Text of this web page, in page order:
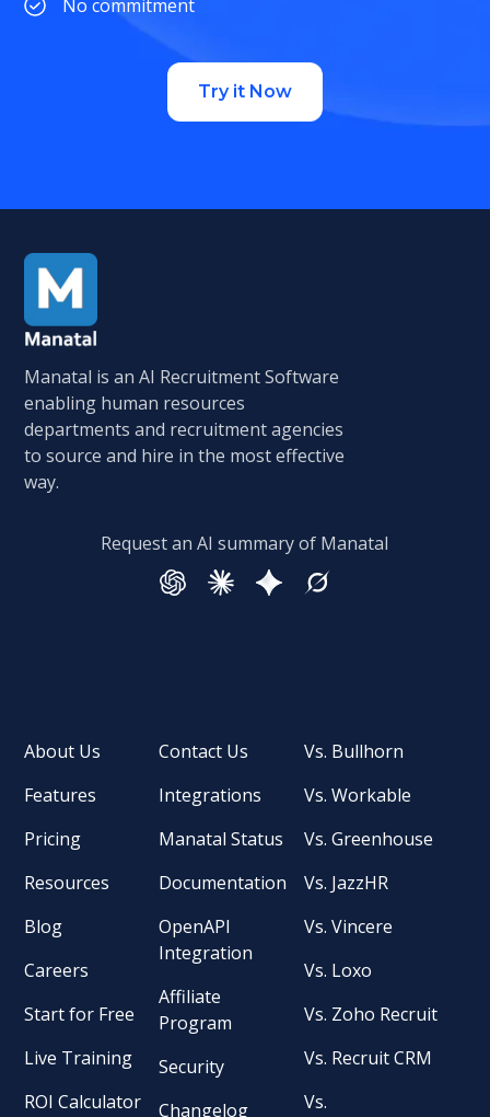
No commitment
Try it Now
Manatal is an AI Recruitment Software
enabling human resources
departments and recruitment agencies
to source and hire in the most effective
way.
Request an AI summary of Manatal
About Us
Features
Pricing
Resources
Blog
Careers
Start for Free
Live Training
ROI Calculator
Contact Us
Integrations
Manatal Status
Documentation
OpenAPI
Integration
Affiliate
Program
Security
Changelog
Vs. Bullhorn
Vs. Workable
Vs. Greenhouse
Vs. JazzHR
Vs. Vincere
Vs. Loxo
Vs. Zoho Recruit
Vs. Recruit CRM
Vs.